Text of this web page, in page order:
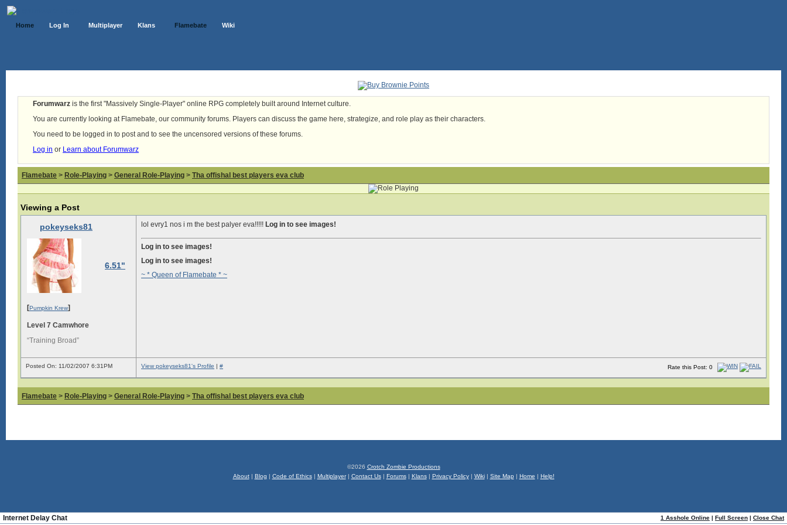
Home Log In Multiplayer Klans Flamebate Wiki
Forumwarz is the first "Massively Single-Player" online RPG completely built around Internet culture.
You are currently looking at Flamebate, our community forums. Players can discuss the game here, strategize, and role play as their characters.
You need to be logged in to post and to see the uncensored versions of these forums.
Log in or Learn about Forumwarz
Flamebate > Role-Playing > General Role-Playing > Tha offishal best players eva club
Viewing a Post
pokeyseks81
6.51"
[Pumpkin Krew]
Level 7 Camwhore
“Training Broad”
lol evry1 nos i m the best palyer eva!!!!! Log in to see images!
Log in to see images!
Log in to see images!
~ * Queen of Flamebate * ~
Posted On: 11/02/2007 6:31PM Rate this Post: 0
View pokeyseks81's Profile | #
Flamebate > Role-Playing > General Role-Playing > Tha offishal best players eva club
©2026 Crotch Zombie Productions
About| Blog | Code of Ethics| Multiplayer| Contact Us| Forums| Klans| Privacy Policy| Wiki| Site Map | Home | Help!
1 Asshole Online | Full Screen | Close Chat
Internet Delay Chat